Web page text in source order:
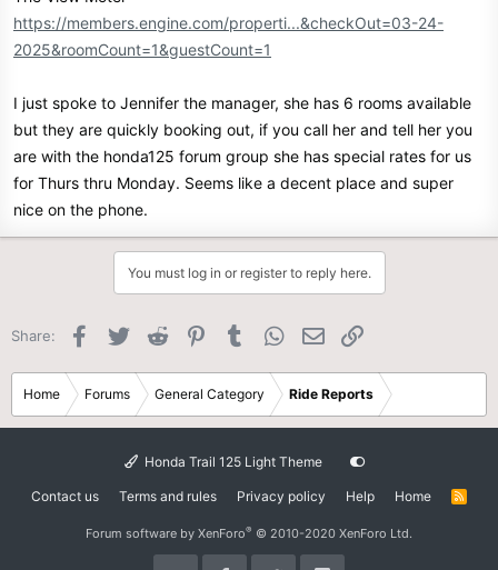
https://members.engine.com/properti...&checkOut=03-24-
2025&roomCount=1&guestCount=1
I just spoke to Jennifer the manager, she has 6 rooms available
but they are quickly booking out, if you call her and tell her you
are with the honda125 forum group she has special rates for us
for Thurs thru Monday. Seems like a decent place and super
nice on the phone.
You must log in or register to reply here.
Share: Facebook
Twitter Reddit PinterestTumblr WhatsApp
Email
Home Forums General Category Ride Reports
Honda Trail 125 Light Theme
Contact us Terms and rules Privacy policy Help Home
R
Forum software by XenForo® © 2010-2020 XenForo Ltd.